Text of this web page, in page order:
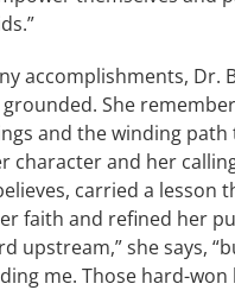
accomplishments, Dr.
She
and the winding path
character and her
carried a lesson
faith and refined her
upstream,” she says,
me. Those hard-won